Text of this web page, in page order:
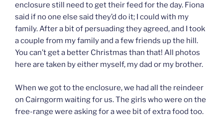
enclosure still need to get their feed for the day. Fiona
said if no one else said they’d do it; I could with my
family. After a bit of persuading they agreed, and I took
a couple from my family and a few friends up the hill.
You can’t get a better Christmas than that! All photos
here are taken by either myself, my dad or my brother.
When we got to the enclosure, we had all the reindeer
on Cairngorm waiting for us. The girls who were on the
free-range were asking for a wee bit of extra food too.